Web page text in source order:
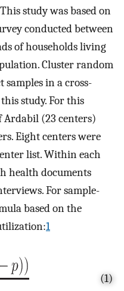
study was based on
conducted between
of households living
Cluster random
in a cross -
study. For this
Ardabil (23 centers)
Eight centers were
list. Within each
health documents
For sample -
based on the
1
(1)